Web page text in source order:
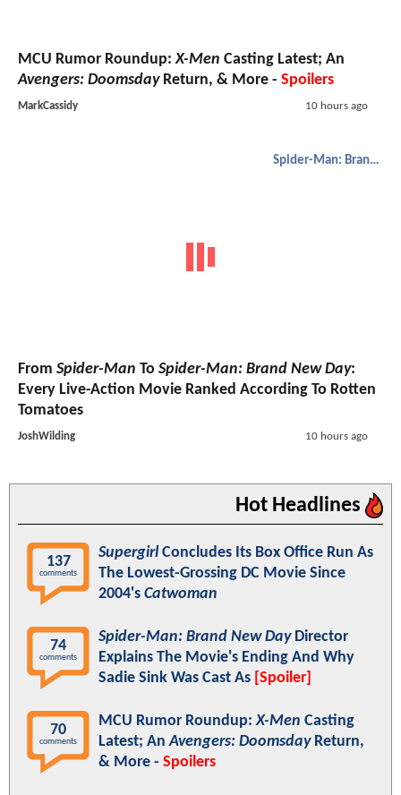
MCU Rumor Roundup:X-Men Casting Latest; An
Avengers: DoomsdayReturn, & More - Spoilers
MarkCassidy 10 hours ago
Spider-Man: Brand New Day
From Spider-Man To Spider-Man: Brand New Day:
Every Live-Action Movie Ranked According To Rotten
Tomatoes
JoshWilding 10 hours ago
Hot Headlines
137
comments
SupergirlConcludes Its Box Office Run As
The Lowest-Grossing DC Movie Since
2004's Catwoman
74
comments
Spider-Man: Brand New DayDirector
Explains The Movie's Ending And Why
Sadie Sink Was Cast As [Spoiler]
70
comments
MCU Rumor Roundup:X-Men Casting
Latest; AnAvengers: DoomsdayReturn,
& More - Spoilers